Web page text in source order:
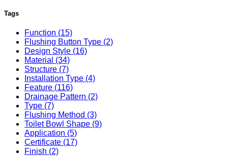
Tags
Function (15)
Flushing Button Type (2)
Design Style (16)
Material (34)
Structure (7)
Installation Type (4)
Feature (116)
Drainage Pattern (2)
Type (7)
Flushing Method (3)
Toilet Bowl Shape (9)
Application (5)
Certificate (17)
Finish (2)